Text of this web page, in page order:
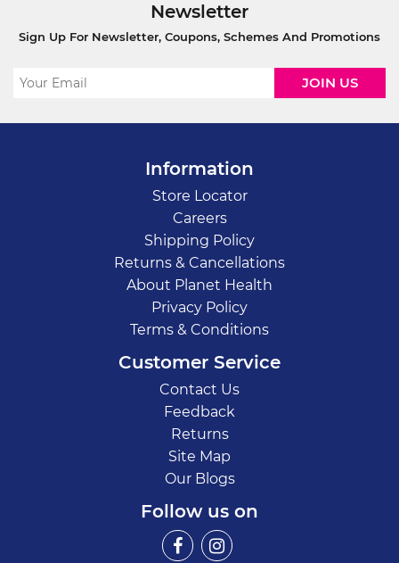
Newsletter
Sign Up For Newsletter, Coupons, Schemes And Promotions
Information
Store Locator
Careers
Shipping Policy
Returns & Cancellations
About Planet Health
Privacy Policy
Terms & Conditions
Customer Service
Contact Us
Feedback
Returns
Site Map
Our Blogs
Follow us on